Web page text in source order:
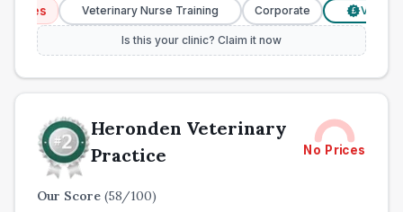
Veterinary Nurse Training Corporate £ Verified
Is this your clinic? Claim it now
Heronden Veterinary
Practice
No Prices
Our Score (58/100)